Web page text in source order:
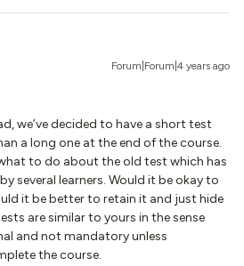
Forum|Forum|4 years ago
we’ve decided to have a short test
a long one at the end of the course.
to do about the old test which has
several learners. Would it be okay to
it be better to retain it and just hide
are similar to yours in the sense
and not mandatory unless
the course.